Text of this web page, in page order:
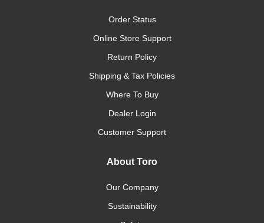
Order Status
Online Store Support
Return Policy
Shipping & Tax Policies
Where To Buy
Dealer Login
Customer Support
About Toro
Our Company
Sustainability